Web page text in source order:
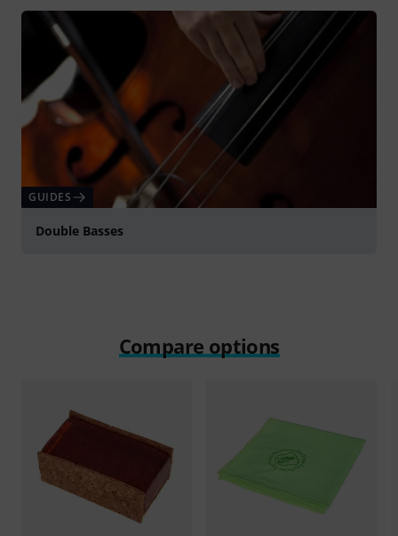
GUIDES
Double Basses
Compare options